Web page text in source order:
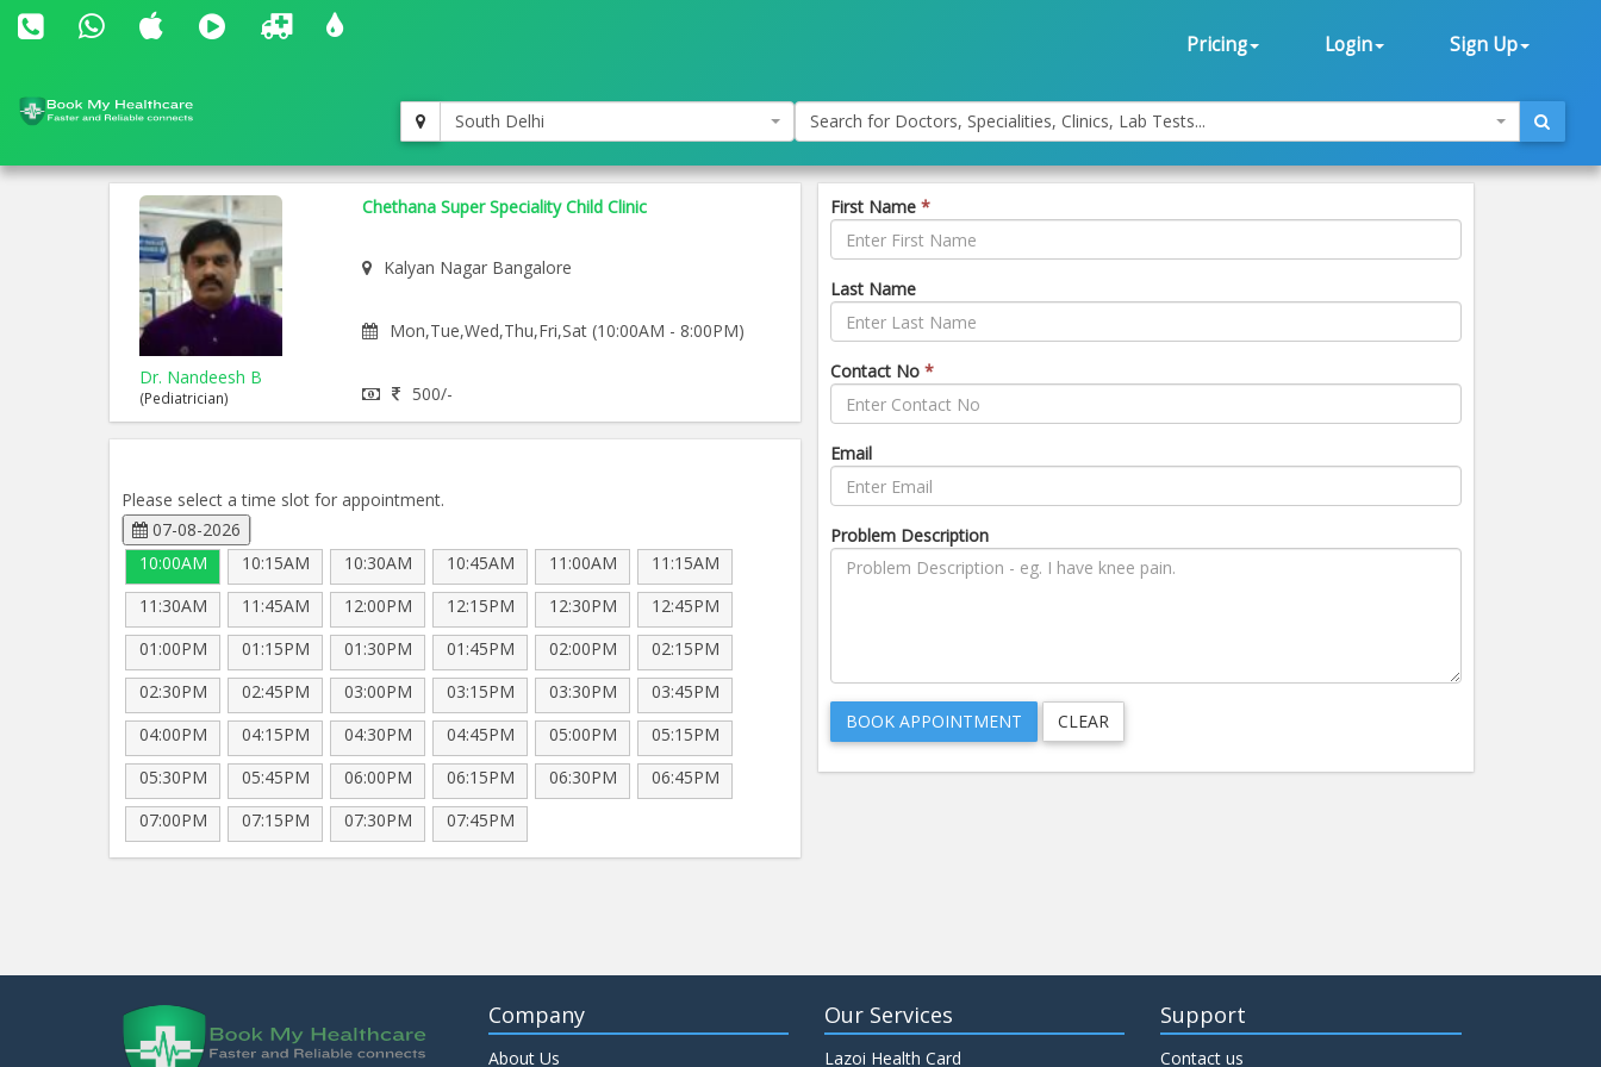
Pricing Login Sign Up
South Delhi Search for Doctors, Specialities, Clinics, Lab Tests...
Dr. Nandeesh B
(Pediatrician)
Chethana Super Speciality Child Clinic
Kalyan Nagar Bangalore
Mon,Tue,Wed,Thu,Fri,Sat (10:00AM - 8:00PM)
500/-
Please select a time slot for appointment.
07-08-2026
10:00AM
10:15AM 10:30AM 10:45AM 11:00AM
11:15AM
11:30AM
11:45AM 12:00PM 12:15PM 12:30PM
12:45PM
01:00PM
01:15PM 01:30PM 01:45PM 02:00PM
02:15PM
02:30PM
02:45PM 03:00PM 03:15PM 03:30PM
03:45PM
04:00PM
04:15PM 04:30PM 04:45PM 05:00PM
05:15PM
05:30PM
05:45PM 06:00PM 06:15PM 06:30PM
06:45PM
07:00PM
07:15PM 07:30PM 07:45PM
First Name *
Last Name
Contact No *
Email
Problem Description
Company
About Us
Our Services
Lazoi Health Card
Support
Contact us